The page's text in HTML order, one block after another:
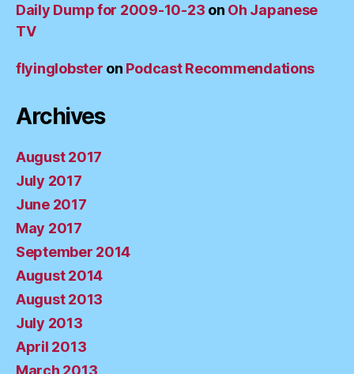
Daily Dump for 2009-10-23 on Oh Japanese
TV
flyinglobster on Podcast Recommendations
Archives
August 2017
July 2017
June 2017
May 2017
September 2014
August 2014
August 2013
July 2013
April 2013
March 2013